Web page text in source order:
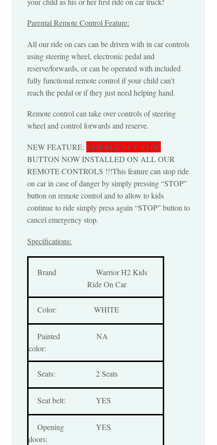
Parental Remote Control Feature:
All our ride on cars can be driven with in car controls
using steering wheel, electronic pedal and
reserve/forwards, or can be operated with included
fully functional remote control if your child can’t
reach the pedal or if they just need helping hand.
Remote control can take over controls of steering
wheel and control forwards and reserve.
NEW FEATURE: EMERGENCY STOP
BUTTON NOW INSTALLED ON ALL OUR
REMOTE CONTROLS !!!This feature can stop ride
on car in case of danger by simply pressing “STOP”
button on remote control and to allow to kids
continue to ride simply press again “STOP” button to
cancel emergency stop.
Specifications:
Brand
Warrior H2 Kids
Ride On Car
Color: WHITE
Painted
color:
NA
Seats: 2 Seats
Seat belt: YES
Opening
doors:
YES